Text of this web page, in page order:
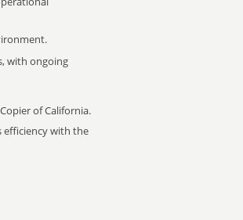
with ongoing
of California.
efficiency with the